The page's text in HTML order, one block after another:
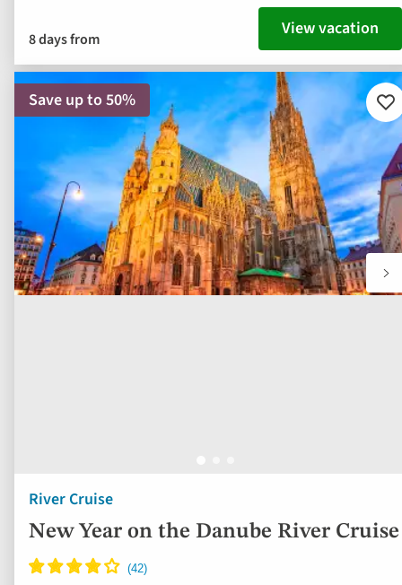
8 days from View vacation
River Cruise
New Year on the Danube River Cruise
Save up to 50%
to